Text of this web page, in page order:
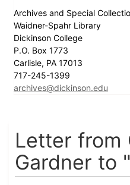
Archives and Special
Waidner-Spahr Library
Dickinson College
P.O. Box 1773
Carlisle, PA 17013
717-245-1399
archives@dickinson.edu
Letter from
Gardner to